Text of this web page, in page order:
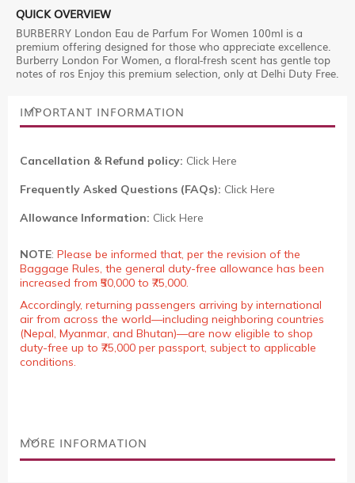
QUICK OVERVIEW
BURBERRY London Eau de Parfum For Women 100ml is a
premium offering designed for those who appreciate excellence.
Burberry London For Women, a floral-fresh scent has gentle top
notes of ros Enjoy this premium selection, only at Delhi Duty Free.
IMPORTANT INFORMATION
Cancellation & Refund policy: Click Here
Frequently Asked Questions (FAQs): Click Here
Allowance Information: Click Here
NOTE: Please be informed that, per the revision of the
Baggage Rules, the general duty-free allowance has been
increased from ₹50,000 to ₹75,000.
Accordingly, returning passengers arriving by international
air from across the world—including neighboring countries
(Nepal, Myanmar, and Bhutan)—are now eligible to shop
duty-free up to ₹75,000 per passport, subject to applicable
conditions.
MORE INFORMATION